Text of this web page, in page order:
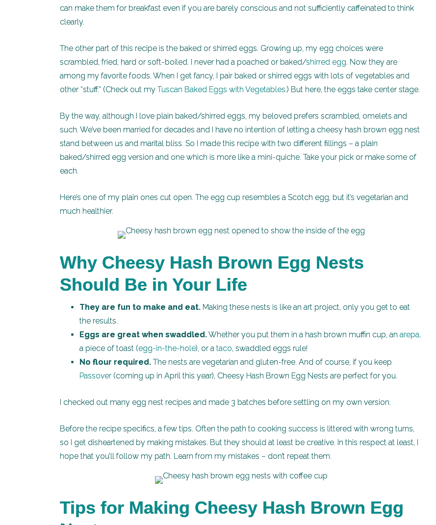
can make them for breakfast even if you are barely conscious and not sufficiently caffeinated to think
clearly.
The other part of this recipe is the baked or shirred eggs. Growing up, my egg choices were
scrambled, fried, hard or soft-boiled. I never had a poached or baked/shirred egg. Now they are
among my favorite foods. When I get fancy, I pair baked or shirred eggs with lots of vegetables and
other “stuff.” (Check out myTuscan Baked Eggs with Vegetables.) But here, the eggs take center stage.
By the way, although I love plain baked/shirred eggs, my beloved prefers scrambled, omelets and
such. We’ve been married for decades and I have no intention of letting a cheesy hash brown egg nest
stand between us and marital bliss. So I made this recipe with two different fillings – a plain
baked/shirred egg version and one which is more like a mini-quiche. Take your pick or make some of
each.
Here’s one of my plain ones cut open. The egg cup resembles a Scotch egg, but it’s vegetarian and
much healthier.
Why Cheesy Hash Brown Egg Nests
Should Be in Your Life
They are fun to make and eat. Making these nests is like an art project, only you get to eat
the results.
Eggs are great when swaddled.Whether you put them in a hash brown muffin cup, an arepa,
a piece of toast (egg-in-the-hole), or a taco, swaddled eggs rule!
No flour required.The nests are vegetarian and gluten-free. And of course, if you keep
Passover (coming up in April this year), Cheesy Hash Brown Egg Nests are perfect for you.
I checked out many egg nest recipes and made 3 batches before settling on my own version.
Before the recipe specifics, a few tips. Often the path to cooking success is littered with wrong turns,
so I get disheartened by making mistakes. But they should at least be creative. In this respect at least, I
hope that you’ll follow my path. Learn from my mistakes – don’t repeat them.
Tips for Making Cheesy Hash Brown Egg